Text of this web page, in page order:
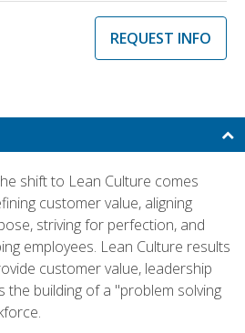
REQUEST INFO
shift to Lean Culture comes
customer value, aligning
striving for perfection, and
employees. Lean Culture results
customer value, leadership
building of a "problem solving